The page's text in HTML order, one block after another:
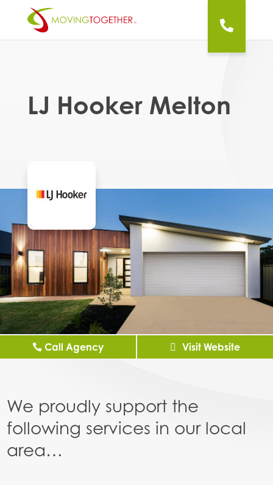
LJ Hooker Melton
Call Agency Visit Website
We proudly support the
following services in our local
area…